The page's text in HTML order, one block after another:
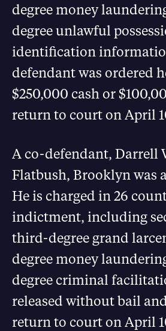
degree money
degree unlawful
identification
defendant was ordered
$250,000 cash or
return to court on April
A co-defendant, Darrell
Flatbush, Brooklyn was
He is charged in 26
indictment, including
third-degree grand
degree money
degree criminal
released without bail
return to court on April